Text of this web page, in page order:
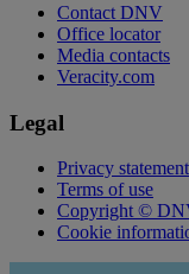
Contact DNV
Office locator
Media contacts
Veracity.com
Legal
Privacy statement
Terms of use
Copyright ©
Cookie